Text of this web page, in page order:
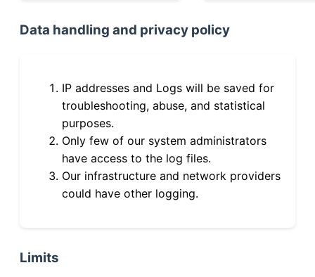
Data handling and privacy policy
IP addresses and Logs will be saved for
troubleshooting, abuse, and statistical
purposes.
Only few of our system administrators
have access to the log files.
Our infrastructure and network providers
could have other logging.
Limits